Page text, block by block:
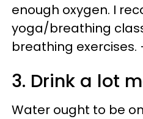
enough oxygen. I
yoga/breathing
breathing exercises.
3. Drink a lot
Water ought to be